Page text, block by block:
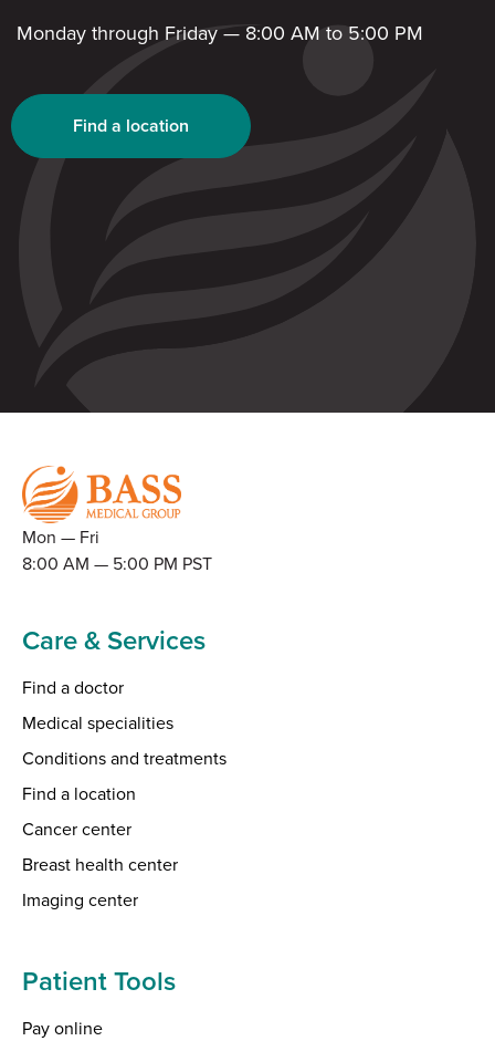
Monday through Friday — 8:00 AM to 5:00 PM
Find a location
Mon — Fri
8:00 AM — 5:00 PM PST
Care & Services
Find a doctor
Medical specialities
Conditions and treatments
Find a location
Cancer center
Breast health center
Imaging center
Patient Tools
Pay online